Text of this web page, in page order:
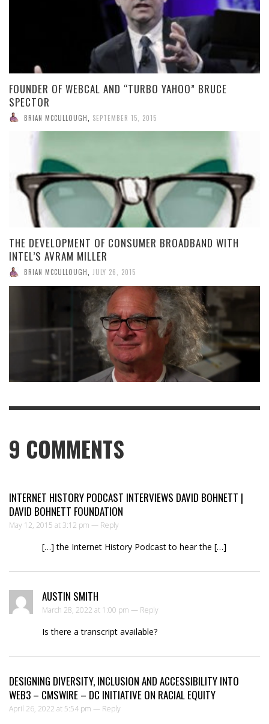
FOUNDER OF WEBCAL AND “TURBO YAHOO” BRUCE
SPECTOR
BRIAN MCCULLOUGH SEPTEMBER 15, 2015
THE DEVELOPMENT OF CONSUMER BROADBAND WITH
INTEL’S AVRAM MILLER
BRIAN MCCULLOUGH, JULY 26, 2015
9 COMMENTS
INTERNET HISTORY PODCAST INTERVIEWS DAVID BOHNETT |
DAVID BOHNETT FOUNDATION
May 12, 2015 at 3:12 pm — Reply
[…] the Internet History Podcast to hear the […]
AUSTIN SMITH
March 28, 2022 at 1:00 pm — Reply
Is there a transcript available?
DESIGNING DIVERSITY, INCLUSION AND ACCESSIBILITY INTO
WEB3 – CMSWIRE – DC INITIATIVE ON RACIAL EQUITY
April 26, 2022 at 5:54 pm — Reply